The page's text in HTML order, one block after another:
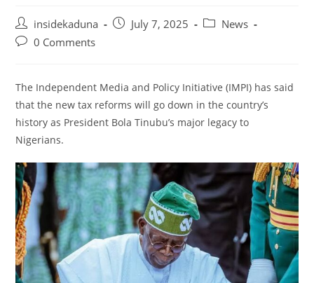
Post
author:
insidekaduna
PostJuly 7, 2025
PostNews
Post0 Comments
The Independent Media and Policy Initiative (IMPI) has said
that the new tax reforms will go down in the country’s
history as President Bola Tinubu’s major legacy to
Nigerians.